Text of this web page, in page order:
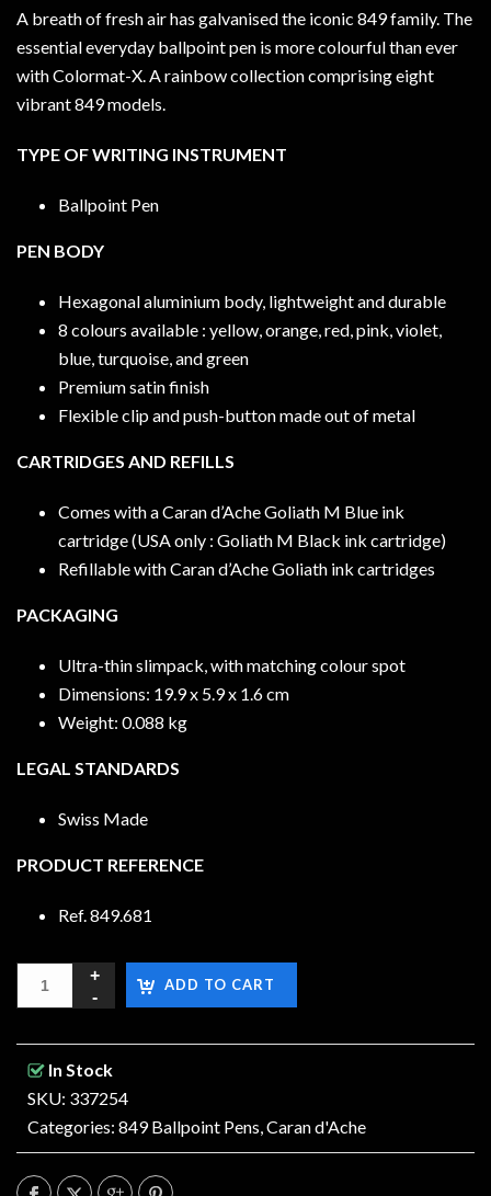
A breath of fresh air has galvanised the iconic 849 family. The
essential everyday ballpoint pen is more colourful than ever
with Colormat-X. A rainbow collection comprising eight
vibrant 849 models.
TYPE OF WRITING INSTRUMENT
Ballpoint Pen
PEN BODY
Hexagonal aluminium body, lightweight and durable
8 colours available : yellow, orange, red, pink, violet,
blue, turquoise, and green
Premium satin finish
Flexible clip and push-button made out of metal
CARTRIDGES AND REFILLS
Comes with a Caran d’Ache Goliath M Blue ink
cartridge (USA only : Goliath M Black ink cartridge)
Refillable with Caran d’Ache Goliath ink cartridges
PACKAGING
Ultra-thin slimpack, with matching colour spot
Dimensions: 19.9 x 5.9 x 1.6 cm
Weight: 0.088 kg
LEGAL STANDARDS
Swiss Made
PRODUCT REFERENCE
Ref. 849.681
ADD TO CART
In Stock
SKU: 337254
Categories: 849 Ballpoint Pens,Caran d'Ache